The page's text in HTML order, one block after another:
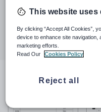
2 January 2012
Share this
Share
through
email
Share
through
twitter
Share
through
linkedin
Share
File previews
This website uses
By clicking “Accept All Cookies”,
device to enhance site
marketing efforts.
Read Our
Cookies Policy
Reject all